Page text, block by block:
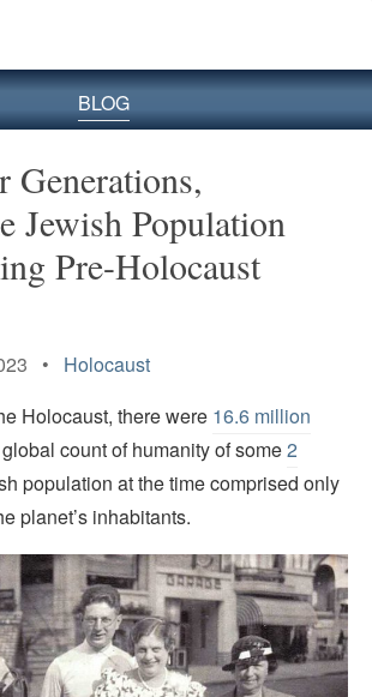
BLOG
Generations,
Jewish Population
Pre-Holocaust
• Holocaust
Holocaust, there were 16.6 million
count of humanity of some2
population at the time comprised only
planet’s inhabitants.